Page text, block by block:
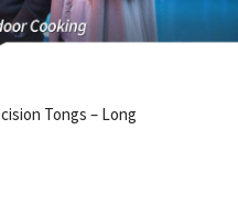
Tongs – Long